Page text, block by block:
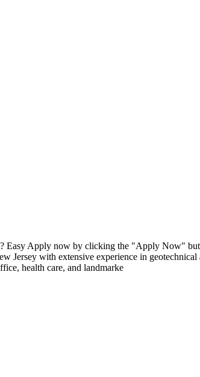
Easy Apply now by clicking the "Apply Now"
Jersey with extensive experience in
health care, and landmarke